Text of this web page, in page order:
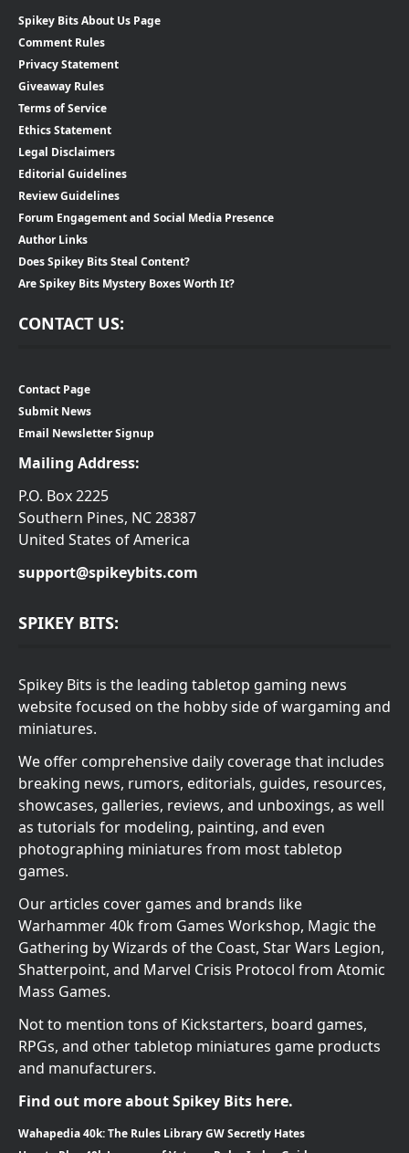
Spikey Bits About Us Page
Comment Rules
Privacy Statement
Giveaway Rules
Terms of Service
Ethics Statement
Legal Disclaimers
Editorial Guidelines
Review Guidelines
Forum Engagement and Social Media Presence
Author Links
Does Spikey Bits Steal Content?
Are Spikey Bits Mystery Boxes Worth It?
CONTACT US:
Contact Page
Submit News
Email Newsletter Signup
Mailing Address:
P.O. Box 2225
Southern Pines, NC 28387
United States of America
support@spikeybits.com
SPIKEY BITS:
Spikey Bits is the leading tabletop gaming news
website focused on the hobby side of wargaming and
miniatures.
We offer comprehensive daily coverage that includes
breaking news, rumors, editorials, guides, resources,
showcases, galleries, reviews, and unboxings, as well
as tutorials for modeling, painting, and even
photographing miniatures from most tabletop
games.
Our articles cover games and brands like
Warhammer 40k from Games Workshop, Magic the
Gathering by Wizards of the Coast, Star Wars Legion,
Shatterpoint, and Marvel Crisis Protocol from Atomic
Mass Games.
Not to mention tons of Kickstarters, board games,
RPGs, and other tabletop miniatures game products
and manufacturers.
Find out more about Spikey Bits here.
Wahapedia 40k: The Rules Library GW Secretly Hates